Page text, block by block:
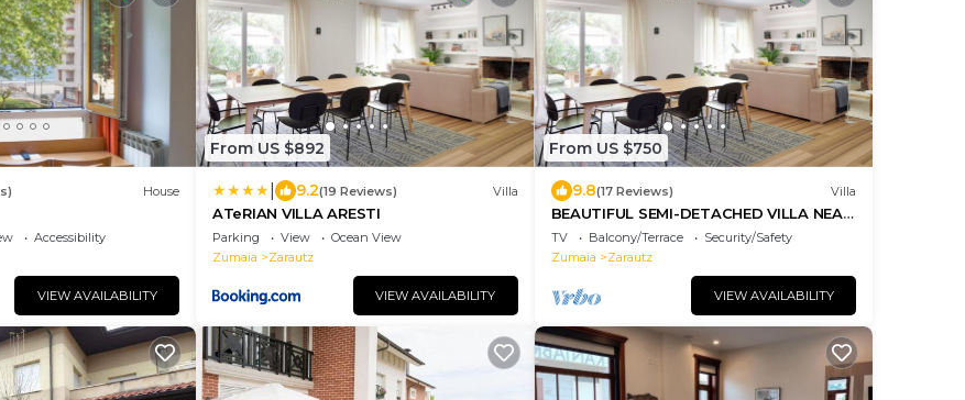
House
Accessibility
VIEW AVAILABILITY
From US $892
9.2(19 Reviews) Villa
ATeRIAN VILLA ARESTI
Parking View
Ocean View
Zumaia
Zarautz
VIEW AVAILABILITY
From US $750
9.8(17 Reviews) Villa
BEAUTIFUL SEMI-DETACHED VILLA NEAR
BEACH AND GOLF CLUB
TV Balcony/Terrace
Security/Safety
Zumaia
Zarautz
VIEW AVAILABILITY